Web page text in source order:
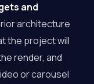
and
architecture
the project will
render, and
or carousel